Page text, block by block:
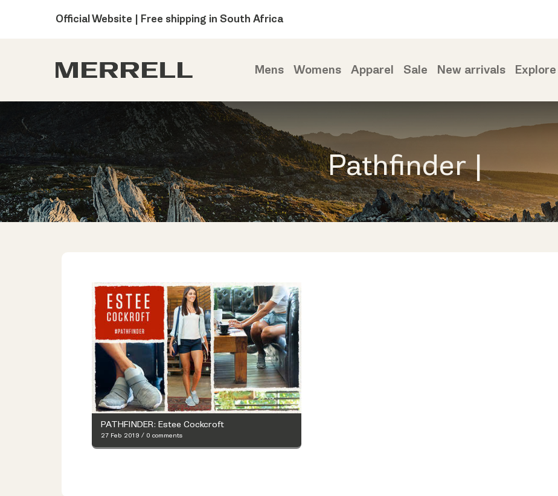
Official Website | Free shipping in South Africa
Mens Womens Apparel Sale New arrivals Explore
Pathfinder |
PATHFINDER: Estee Cockcroft
27 Feb 2019 / 0 comments